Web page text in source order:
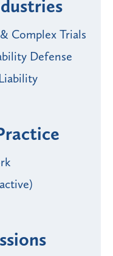
Complex Trials
Defense